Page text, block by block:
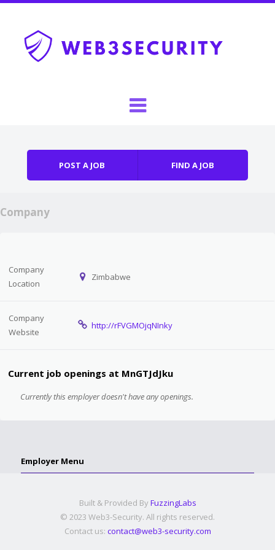
POST A JOB FIND A JOB
Company
Company
Location
Zimbabwe
Company
Website
http://rFVGMOjqNInky
Current job openings at MnGTJdJku
Currently this employer doesn't have any openings.
Employer Menu
Built & Provided By FuzzingLabs
© 2023 Web3-Security. All rights reserved.
Contact us: contact@web3-security.com